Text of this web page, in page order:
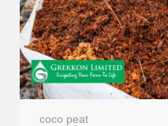
coco peat